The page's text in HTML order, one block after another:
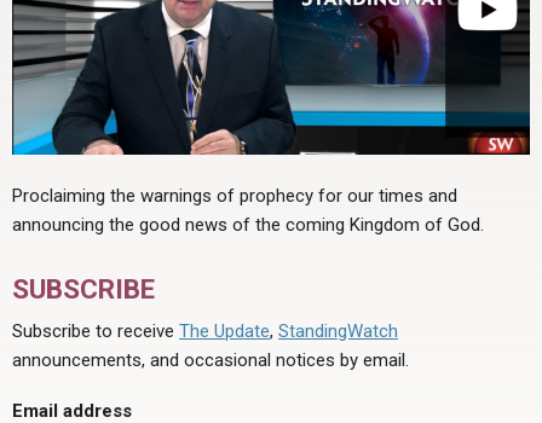
Proclaiming the warnings of prophecy for our times and
announcing the good news of the coming Kingdom of God.
SUBSCRIBE
Subscribe to receive The Update, StandingWatch
announcements, and occasional notices by email.
Email address